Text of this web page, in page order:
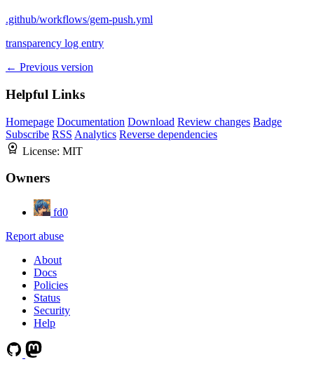
.github/workflows/gem-push.yml
transparency log entry
← Previous version
Helpful Links
Homepage Documentation Download Review changes Badge
Subscribe RSS Analytics Reverse dependencies
License: MIT
Owners
fd0
Report abuse
About
Docs
Policies
Status
Security
Help